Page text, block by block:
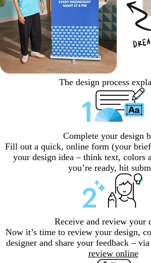
The design process
Complete your design
Fill out a quick, online form (your
your design idea – think text, colors
you’re ready, hit
Receive and review your
Now it’s time to review your design,
designer and share your feedback – via
review online